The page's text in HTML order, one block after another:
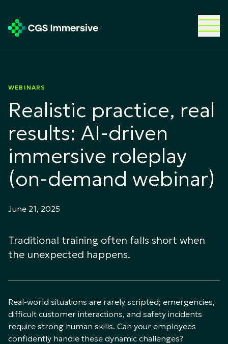
WEBINARS
Realistic practice, real
results: AI-driven
immersive roleplay
(on-demand webinar)
June 21, 2025
Traditional training often falls short when
the unexpected happens.
Real-world situations are rarely scripted; emergencies,
difficult customer interactions, and safety incidents
require strong human skills. Can your employees
confidently handle these dynamic challenges?